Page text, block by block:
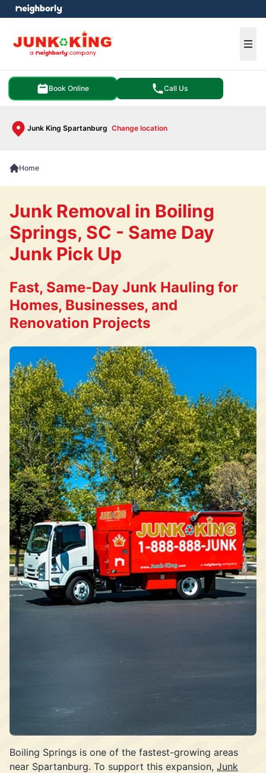
Book Online Call Us
Junk King Spartanburg Change location
menu
Home
Boiling Springs is one of the fastest-growing areas
near Spartanburg. To support this expansion, Junk
Junk Removal in Boiling
Springs, SC - Same Day
Junk Pick Up
Fast, Same-Day Junk Hauling for
Homes, Businesses, and
Renovation Projects